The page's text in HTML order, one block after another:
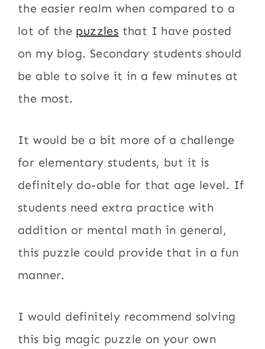
the easier realm when compared to a
lot of the puzzles that I have posted
on my blog. Secondary students should
be able to solve it in a few minutes at
the most.
It would be a bit more of a challenge
for elementary students, but it is
definitely do-able for that age level. If
students need extra practice with
addition or mental math in general,
this puzzle could provide that in a fun
manner.
I would definitely recommend solving
this big magic puzzle on your own